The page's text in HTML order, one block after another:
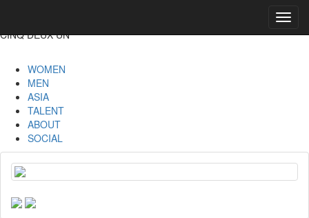
CINQ DEUX UN
WOMEN
MEN
ASIA
TALENT
ABOUT
SOCIAL